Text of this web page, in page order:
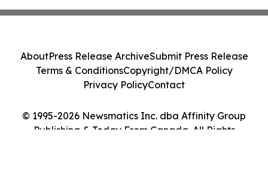
© 1995-2026 Newsmatics Inc. dba Affinity Group
Publishing & Today From Canada. All Rights
AboutPress Release ArchiveSubmit Press Release
Terms & ConditionsCopyright/DMCA Policy
Privacy PolicyContact